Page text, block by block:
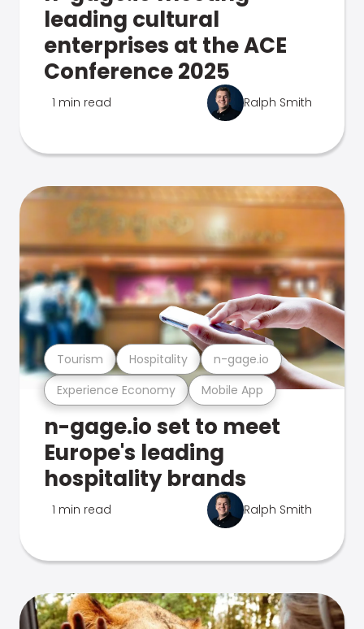
leading cultural
enterprises at the ACE
Conference 2025
1 min read Ralph Smith
Experience Economy Mobile App
Tourism Hospitality n-gage.io
n-gage.io set to meet
Europe's leading
hospitality brands
1 min read Ralph Smith